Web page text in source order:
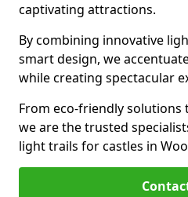
captivating attractions.
By combining innovative
smart design, we
while creating spectacular
From eco-friendly solutions
we are the trusted
light trails for castles in